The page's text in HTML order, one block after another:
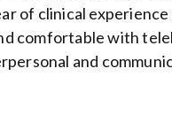
of clinical
comfortable with
and